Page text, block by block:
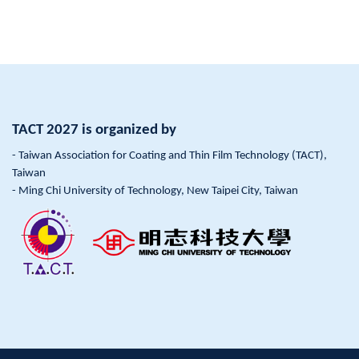
TACT 2027 is organized by
- Taiwan Association for Coating and Thin Film Technology (TACT),
Taiwan
- Ming Chi University of Technology, New Taipei City, Taiwan